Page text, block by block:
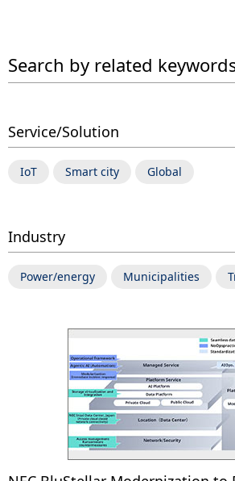
Search by related
Service/Solution
IoT Smart city Global
Industry
Power/energy Municipalities